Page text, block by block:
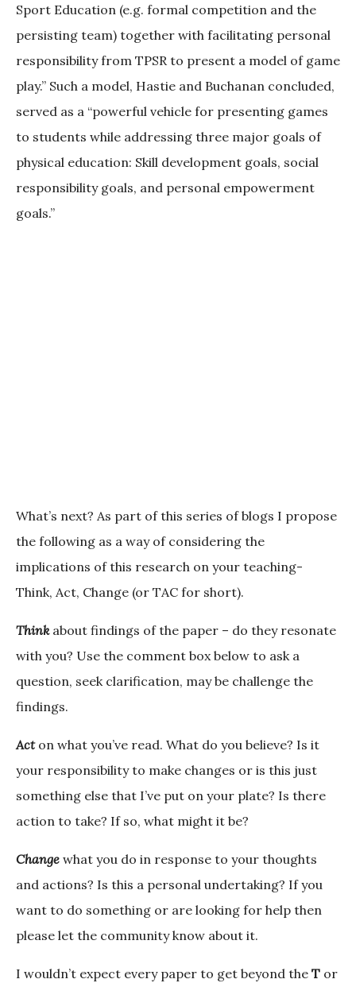
Sport Education (e.g. formal competition and the
persisting team) together with facilitating personal
responsibility from TPSR to present a model of game
play.” Such a model, Hastie and Buchanan concluded,
served as a “powerful vehicle for presenting games
to students while addressing three major goals of
physical education: Skill development goals, social
responsibility goals, and personal empowerment
goals.”
What’s next? As part of this series of blogs I propose
the following as a way of considering the
implications of this research on your teaching-
Think, Act, Change (or TAC for short).
Thinkabout findings of the paper – do they resonate
with you? Use the comment box below to ask a
question, seek clarification, may be challenge the
findings.
Acton what you’ve read. What do you believe? Is it
your responsibility to make changes or is this just
something else that I’ve put on your plate? Is there
action to take? If so, what might it be?
Change what you do in response to your thoughts
and actions? Is this a personal undertaking? If you
want to do something or are looking for help then
please let the community know about it.
I wouldn’t expect every paper to get beyond the T or